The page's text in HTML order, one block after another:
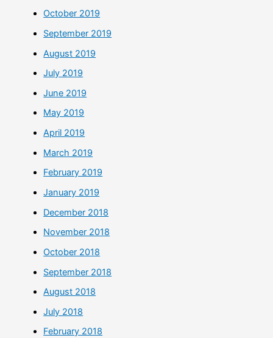
October 2019
September 2019
August 2019
July 2019
June 2019
May 2019
April 2019
March 2019
February 2019
January 2019
December 2018
November 2018
October 2018
September 2018
August 2018
July 2018
February 2018